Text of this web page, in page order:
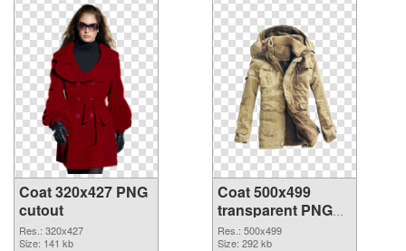
Coat 320x427 PNG
cutout
Res.: 320x427
Size: 141 kb
Coat 500x499
transparent PNG
graphic
Res.: 500x499
Size: 292 kb